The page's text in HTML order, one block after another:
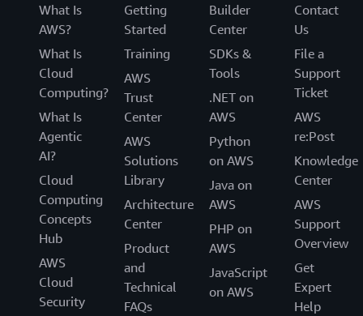
What Is
AWS?
What Is
Cloud
Computing?
What Is
Agentic
AI?
Cloud
Computing
Concepts
Hub
AWS
Cloud
Security
Getting
Started
Training
AWS
Trust
Center
AWS
Solutions
Library
Architecture
Center
Product
and
Technical
FAQs
Builder
Center
SDKs &
Tools
.NET on
AWS
Python
on AWS
Java on
AWS
PHP on
AWS
JavaScript
on AWS
Contact
Us
File a
Support
Ticket
AWS
re:Post
Knowledge
Center
AWS
Support
Overview
Get
Expert
Help